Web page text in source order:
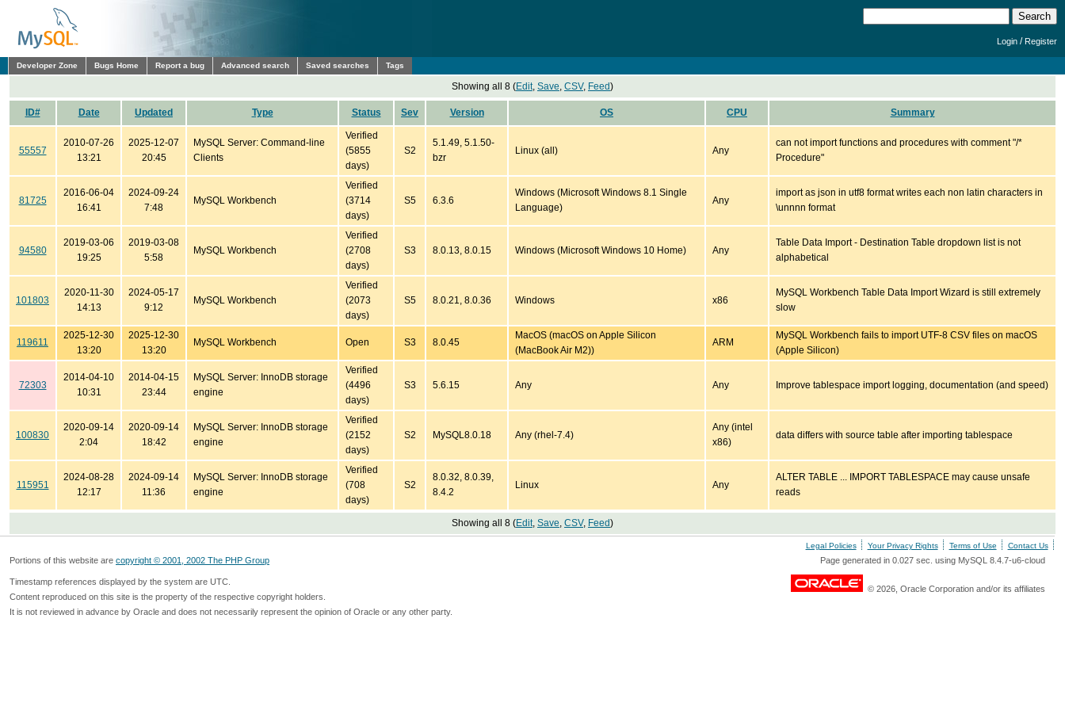
Login /Register
Developer Zone Bugs Home Report a bug Advanced search Saved searches Tags
Showing all 8 (Edit, Save, CSV, Feed)
ID# Date Updated Type Status Sev Version OS CPU Summary
55557
2010-07-26
13:21
2025-12-07
20:45
MySQL Server: Command-line
Clients
Verified
(5855
days)
S2
5.1.49, 5.1.50-
bzr
Linux (all) Any
can not import functions and procedures with comment "/*
Procedure"
81725
2016-06-04
16:41
2024-09-24
7:48
MySQL Workbench
Verified
(3714
days)
S5 6.3.6
Windows (Microsoft Windows 8.1 Single
Language)
Any
import as json in utf8 format writes each non latin characters in
\unnnn format
94580
2019-03-06
19:25
2019-03-08
5:58
MySQL Workbench
Verified
(2708
days)
S3 8.0.13, 8.0.15 Windows (Microsoft Windows 10 Home) Any
Table Data Import - Destination Table dropdown list is not
alphabetical
101803
2020-11-30
14:13
2024-05-17
9:12
MySQL Workbench
Verified
(2073
days)
S5 8.0.21, 8.0.36 Windows x86
MySQL Workbench Table Data Import Wizard is still extremely
slow
119611
2025-12-30
13:20
2025-12-30
13:20
MySQL Workbench Open S3 8.0.45
MacOS (macOS on Apple Silicon
(MacBook Air M2))
ARM
MySQL Workbench fails to import UTF-8 CSV files on macOS
(Apple Silicon)
72303
2014-04-10
10:31
2014-04-15
23:44
MySQL Server: InnoDB storage
engine
Verified
(4496
days)
S3 5.6.15 Any Any Improve tablespace import logging, documentation (and speed)
100830
2020-09-14
2:04
2020-09-14
18:42
MySQL Server: InnoDB storage
engine
Verified
(2152
days)
S2 MySQL8.0.18 Any (rhel-7.4)
Any (intel
x86)
data differs with source table after importing tablespace
115951
2024-08-28
12:17
2024-09-14
11:36
MySQL Server: InnoDB storage
engine
Verified
(708
days)
S2
8.0.32, 8.0.39,
8.4.2
Linux Any
ALTER TABLE ... IMPORT TABLESPACE may cause unsafe
reads
Showing all 8 (Edit, Save, CSV, Feed)
Legal Policies Your Privacy Rights Terms of Use Contact Us
Portions of this website are copyright © 2001, 2002 The PHP Group Page generated in 0.027 sec. using MySQL 8.4.7-u6-cloud
Timestamp references displayed by the system are UTC.
Content reproduced on this site is the property of the respective copyright holders.
It is not reviewed in advance by Oracle and does not necessarily represent the opinion of Oracle or any other party.
© 2026, Oracle Corporation and/or its affiliates